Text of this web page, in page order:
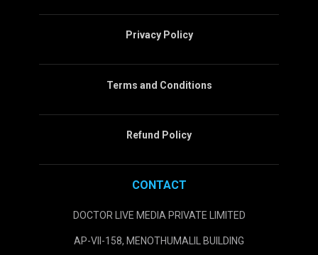
Privacy Policy
Terms and Conditions
Refund Policy
CONTACT
DOCTOR LIVE MEDIA PRIVATE LIMITED
AP-VII-158, MENOTHUMALIL BUILDING